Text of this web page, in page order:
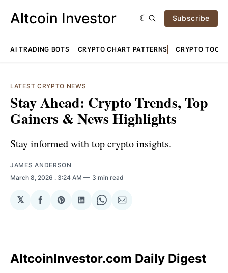
Altcoin Investor Subscribe
AI TRADING BOTS CRYPTO CHART PATTERNS CRYPTO TOOLS
LATEST CRYPTO NEWS
Stay Ahead: Crypto Trends, Top
Gainers & News Highlights
Stay informed with top crypto insights.
JAMES ANDERSON
March 8, 2026 . 3:24 AM 3 min read
𝕏
Share
Facebook
Share
Pinterest
Share
LinkedIn
Share
WhatsApp
Share
Email
AltcoinInvestor.com Daily Digest